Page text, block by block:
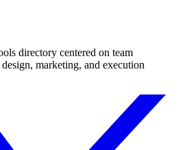
directory centered on team
marketing, and execution